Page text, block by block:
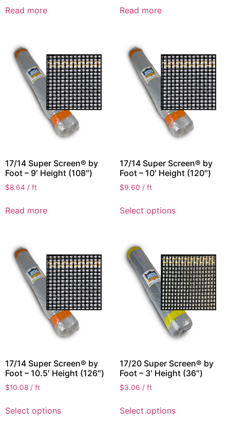
Read more Read more
17/14 Super Screen® by
Foot – 9′ Height (108″)
$8.64 / ft
Read more
17/14 Super Screen® by
Foot – 10′ Height (120″)
$9.60 / ft
Select options
17/14 Super Screen® by
Foot – 10.5′ Height (126″)
$10.08 / ft
Select options
17/20 Super Screen® by
Foot – 3′ Height (36″)
$3.06 / ft
Select options